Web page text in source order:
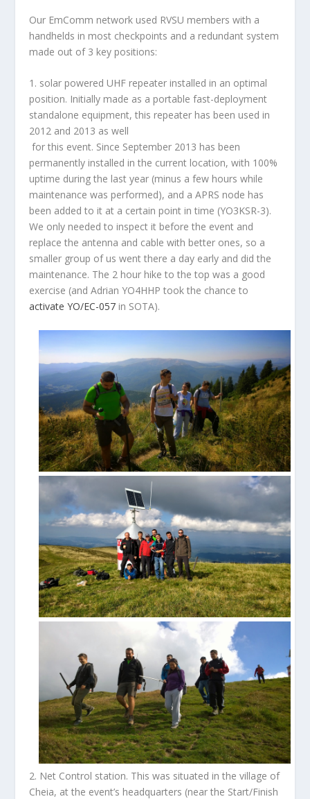
Our EmComm network used RVSU members with a
handhelds in most checkpoints and a redundant system
made out of 3 key positions:
1. solar powered UHF repeater installed in an optimal
position. Initially made as a portable fast-deployment
standalone equipment, this repeater has been used in
2012 and 2013 as well
for this event. Since September 2013 has been
permanently installed in the current location, with 100%
uptime during the last year (minus a few hours while
maintenance was performed), and a APRS node has
been added to it at a certain point in time (YO3KSR-3).
We only needed to inspect it before the event and
replace the antenna and cable with better ones, so a
smaller group of us went there a day early and did the
maintenance. The 2 hour hike to the top was a good
exercise (and Adrian YO4HHP took the chance to
activate YO/EC-057 in SOTA).
2. Net Control station. This was situated in the village of
Cheia, at the event’s headquarters (near the Start/Finish